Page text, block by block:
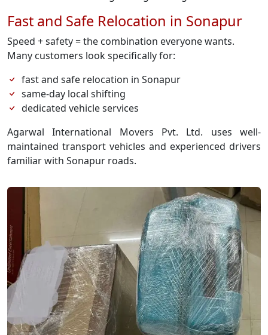
Fast and Safe Relocation in Sonapur
Speed + safety = the combination everyone wants.
Many customers look specifically for:
fast and safe relocation in Sonapur
same-day local shifting
dedicated vehicle services
Agarwal International Movers Pvt. Ltd. uses well-
maintained transport vehicles and experienced drivers
familiar with Sonapur roads.